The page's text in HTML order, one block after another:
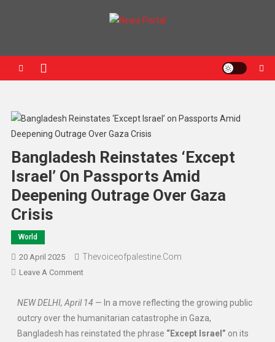
Bangladesh Reinstates ‘Except
Israel’ On Passports Amid
Deepening Outrage Over Gaza
Crisis
World
20 April 2025 Thevoiceofpalestine.com
Leave A Comment
NEW DELHI, April 14 — In a move reflecting the growing public
outcry over the humanitarian catastrophe in Gaza,
Bangladesh has reinstated the phrase “Except Israel” on its